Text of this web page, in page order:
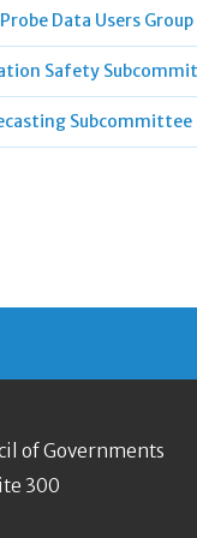
Data Users Group
Safety
Subcommittee
of Governments
300